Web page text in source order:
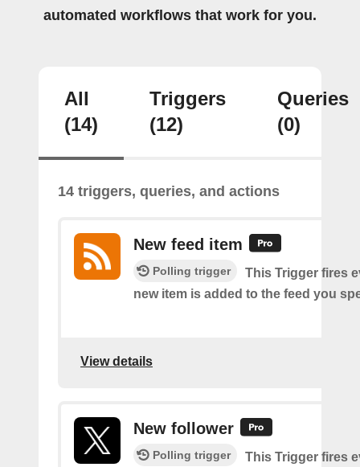
automated workflows that work for you.
All
(14)
Triggers
(12)
Queries
(0)
14 triggers, queries, and actions
New feed item
Polling trigger
This Trigger fires
new item is added to the feed you
View details
New follower
Polling trigger
This Trigger fires